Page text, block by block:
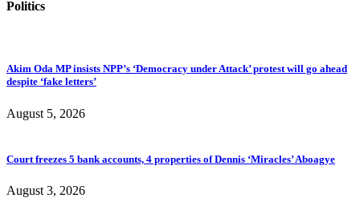
Politics
Akim Oda MP insists NPP’s ‘Democracy under Attack’ protest will go ahead
despite ‘fake letters’
August 5, 2026
Court freezes 5 bank accounts, 4 properties of Dennis ‘Miracles’ Aboagye
August 3, 2026